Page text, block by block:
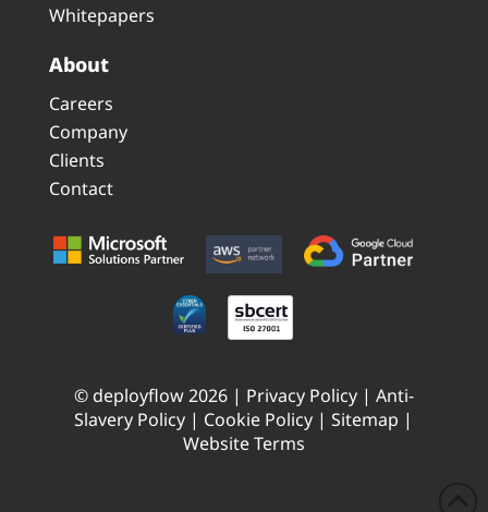
Whitepapers
About
Careers
Company
Clients
Contact
© deployflow 2026 | Privacy Policy| Anti-
Slavery Policy | Cookie Policy |Sitemap |
Website Terms